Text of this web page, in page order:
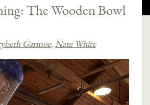
The Wooden Bowl
Garmoe, Nate White